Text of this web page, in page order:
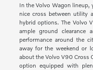
In the Volvo Wagon
nice cross between utility
hybrid options. The Volvo
ample ground clearance
performance around the
away for the weekend or
about the Volvo V90 Cross
option equipped with